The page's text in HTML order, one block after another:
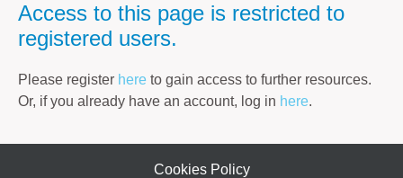
Access to this page is restricted to
registered users.
Please register here to gain access to further resources.
Or, if you already have an account, log in here.
Cookies Policy